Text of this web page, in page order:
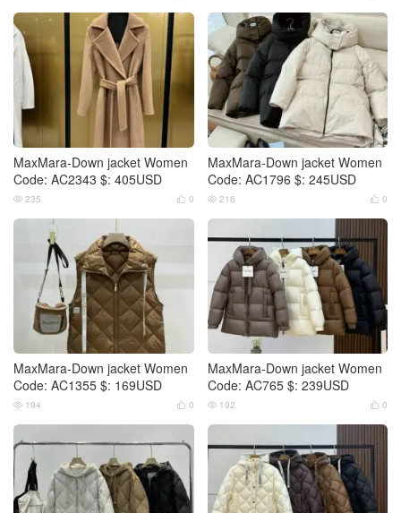
MaxMara-Down jacket Women
Code: AC2343 $: 405USD
 0
 235
MaxMara-Down jacket Women
Code: AC1796 $: 245USD
 0
 216
MaxMara-Down jacket Women
Code: AC1355 $: 169USD
 0
 194
MaxMara-Down jacket Women
Code: AC765 $: 239USD
 0
 192